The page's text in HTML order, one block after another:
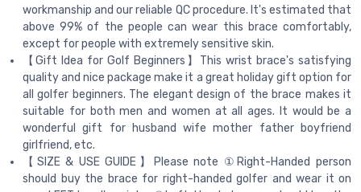
workmanship and our reliable QC procedure. It's estimated that
above 99% of the people can wear this brace comfortably,
except for people with extremely sensitive skin.
【Gift Idea for Golf Beginners】This wrist brace's satisfying
quality and nice package make it a great holiday gift option for
all golfer beginners. The elegant design of the brace makes it
suitable for both men and women at all ages. It would be a
wonderful gift for husband wife mother father boyfriend
girlfriend, etc.
【SIZE & USE GUIDE】Please note ①Right-Handed person
should buy the brace for right-handed golfer and wear it on